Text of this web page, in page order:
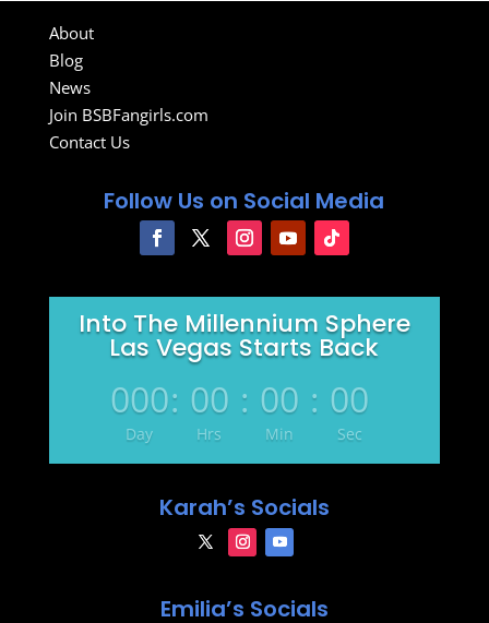
About
Blog
News
Join BSBFangirls.com
Contact Us
Follow Us on Social Media
Into The Millennium Sphere
Las Vegas Starts Back
000
Day
: 00
Hrs
: 00
Min
: 00
Sec
Karah’s Socials
Emilia’s Socials